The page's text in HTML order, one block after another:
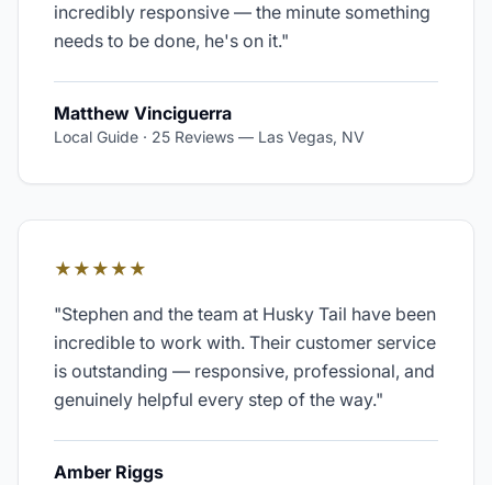
incredibly responsive — the minute something
needs to be done, he's on it."
Matthew Vinciguerra
Local Guide · 25 Reviews — Las Vegas, NV
★★★★★
"Stephen and the team at Husky Tail have been
incredible to work with. Their customer service
is outstanding — responsive, professional, and
genuinely helpful every step of the way."
Amber Riggs